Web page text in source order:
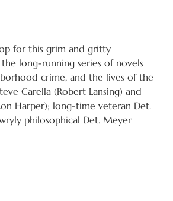
for this grim and gritty
long-running series of novels
crime, and the lives of the
Carella (Robert Lansing) and
Harper); long-time veteran Det.
philosophical Det. Meyer